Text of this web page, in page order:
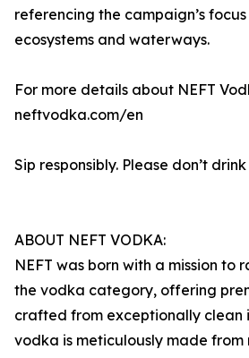
referencing the campaign’s
ecosystems and waterways.
For more details about NEFT
neftvodka.com/en
Sip responsibly. Please don’t
ABOUT NEFT VODKA:
NEFT was born with a mission to
the vodka category, offering
crafted from exceptionally clean
vodka is meticulously made from